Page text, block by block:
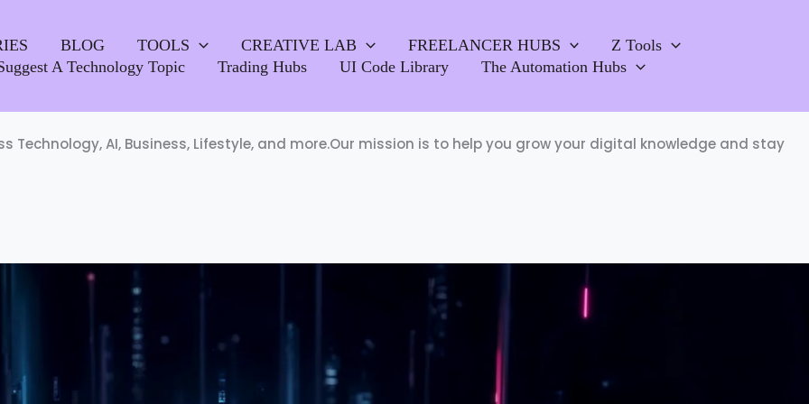
BLOG TOOLS CREATIVE LAB FREELANCER HUBS
Z Tools
A Technology Topic Trading Hubs UI Code Library The Automation Hubs
AI, Business, Lifestyle, and more.Our mission is to help you grow your digital knowledge and stay